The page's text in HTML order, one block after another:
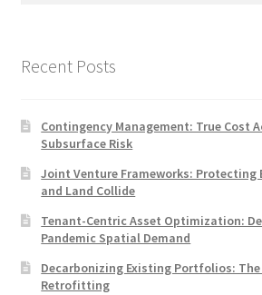
Recent Posts
Contingency Management: True Cost
Subsurface Risk
Joint Venture Frameworks: Protecting
and Land Collide
Tenant-Centric Asset Optimization:
Pandemic Spatial Demand
Decarbonizing Existing Portfolios:
Retrofitting